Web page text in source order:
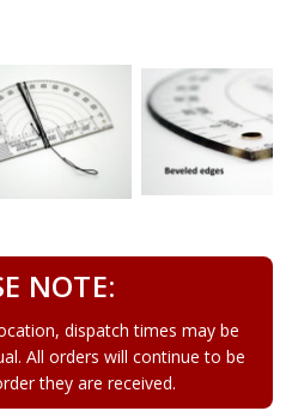
NOTE:
dispatch times may be
All orders will continue to be
they are received.